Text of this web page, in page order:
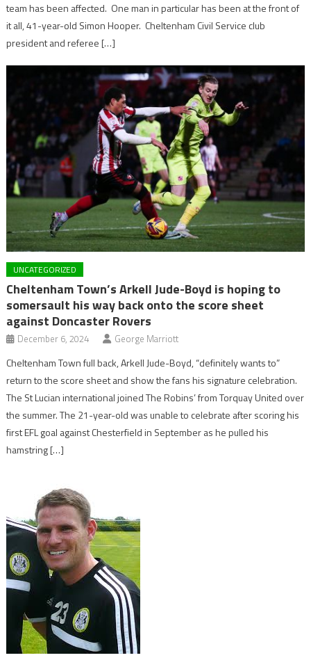
team has been affected. One man in particular has been at the front of
it all, 41-year-old Simon Hooper. Cheltenham Civil Service club
president and referee […]
UNCATEGORIZED
Cheltenham Town’s Arkell Jude-Boyd is hoping to
somersault his way back onto the score sheet
against Doncaster Rovers
December 6, 2024 George Marriott
Cheltenham Town full back, Arkell Jude-Boyd, “definitely wants to”
return to the score sheet and show the fans his signature celebration.
The St Lucian international joined The Robins’ from Torquay United over
the summer. The 21-year-old was unable to celebrate after scoring his
first EFL goal against Chesterfield in September as he pulled his
hamstring […]